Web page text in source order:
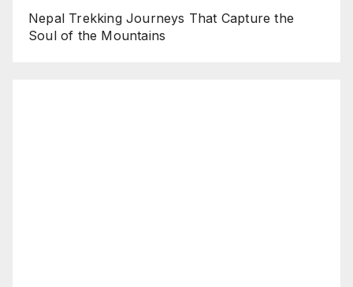
Nepal Trekking Journeys That Capture the
Soul of the Mountains